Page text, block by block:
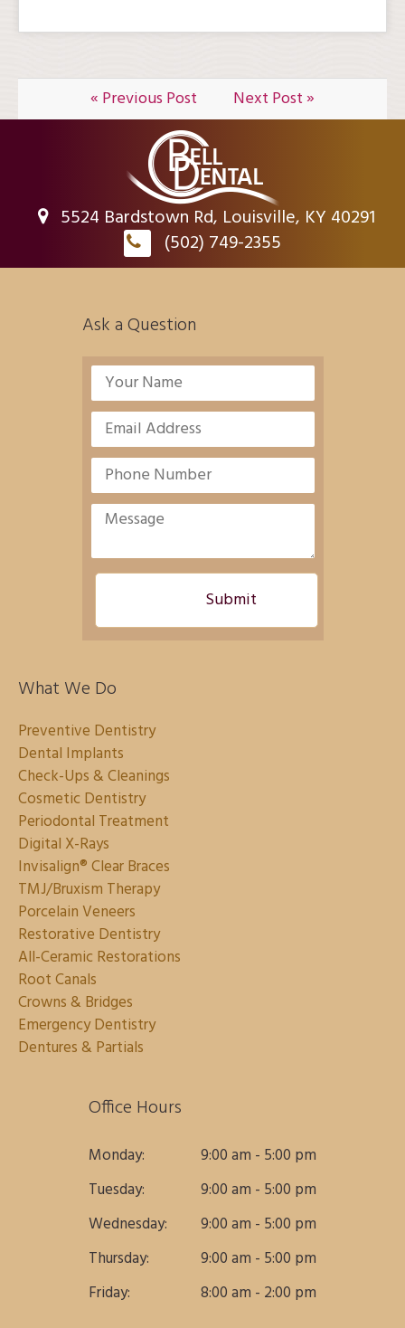
« Previous Post Next Post »
5524 Bardstown Rd, Louisville, KY 40291
(502) 749-2355
Ask a Question
What We Do
Preventive Dentistry
Dental Implants
Check-Ups & Cleanings
Cosmetic Dentistry
Periodontal Treatment
Digital X-Rays
Invisalign® Clear Braces
TMJ/Bruxism Therapy
Porcelain Veneers
Restorative Dentistry
All-Ceramic Restorations
Root Canals
Crowns & Bridges
Emergency Dentistry
Dentures & Partials
Office Hours
Monday:
9:00 am - 5:00 pm
Tuesday:
9:00 am - 5:00 pm
Wednesday:
9:00 am - 5:00 pm
Thursday:
9:00 am - 5:00 pm
Friday:
8:00 am - 2:00 pm